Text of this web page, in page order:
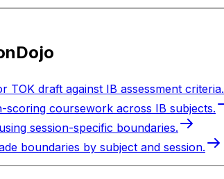
TOK draft against IB assessment criteria.
scoring coursework across IB subjects.
session-specific boundaries.
boundaries by subject and session.